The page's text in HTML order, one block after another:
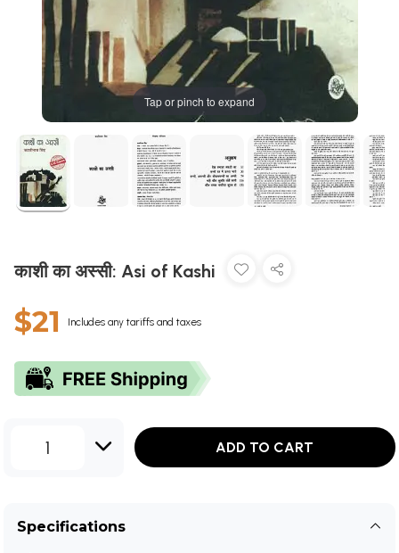
Tap or pinch to expand
काशी का अस्सी: Asi of Kashi
$21 Includes any tariffs and taxes
1 ADD TO CART
Specifications